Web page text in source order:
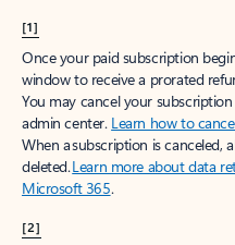
[1]
Once your paid subscription
window to receive a prorated
You may cancel your
admin center. Learn how to
When a subscription is canceled,
deleted.Learn more about data
Microsoft 365.
[2]